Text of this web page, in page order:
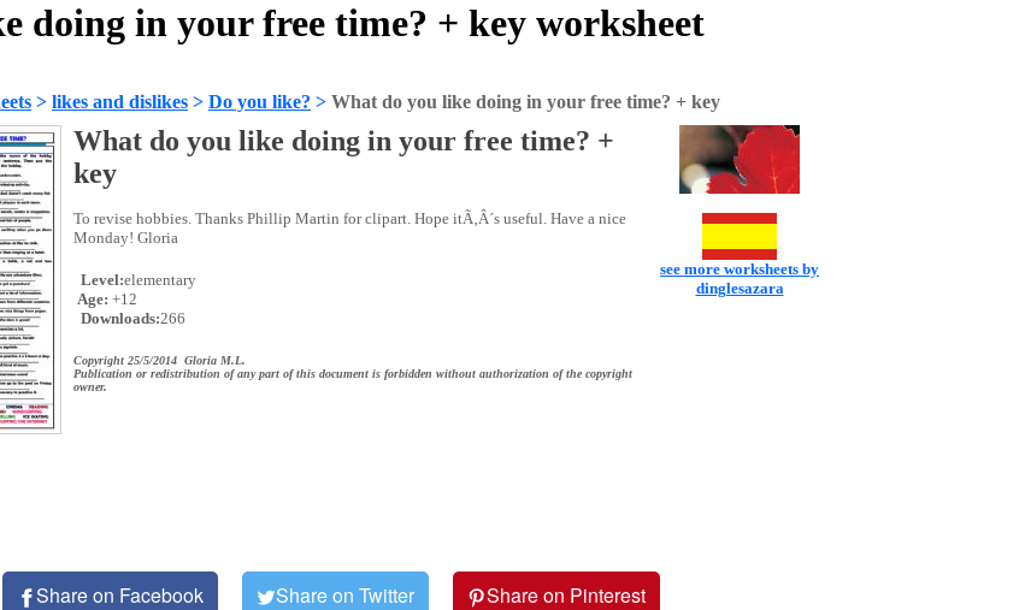
doing in your free time? + key worksheet
> likes and dislikes > Do you like? > What do you like doing in your free time? + key
What do you like doing in your free time? +
key
To revise hobbies. Thanks Phillip Martin for clipart. Hope itÃ‚Â´s useful. Have a nice
Monday! Gloria
Level:elementary
Age: +12
Downloads:266
Copyright 25/5/2014 Gloria M.L.
Publication or redistribution of any part of this document is forbidden without authorization of the copyright
owner.
see more worksheets by
dinglesazara
Share on Facebook Share on Twitter Share on Pinterest